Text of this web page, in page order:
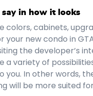
say in how it looks
colors, cabinets,
your new condo in
the developer’s
a variety of
you. In other words,
will be more suited